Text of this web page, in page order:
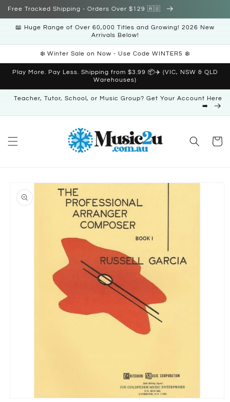
Skip to
Free Tracked Shipping - Orders Over $129 🇦🇺
📖 Huge Range of Over 60,000 Titles and Growing! 2026 New
Arrivals Below!
❄️ Winter Sale on Now - Use Code WINTER5 ❄️
Play More. Pay Less. Shipping from $3.99 📦✈️ (VIC, NSW & QLD
Warehouses)
Teacher, Tutor, School, or Music Group? Get Your Account Here
➡️
Cart
Skip to
product
information